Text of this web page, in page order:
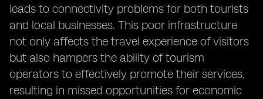
leads to connectivity problems for both tourists
and local businesses. This poor infrastructure
not only affects the travel experience of visitors
but also hampers the ability of tourism
operators to effectively promote their services,
resulting in missed opportunities for economic